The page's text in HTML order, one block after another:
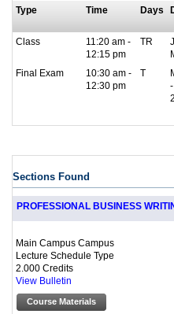
Type
Time Days
Class
11:20 am -
12:15 pm
TR
Final Exam
10:30 am -
12:30 pm
T
Sections Found
PROFESSIONAL BUSINESS
Main Campus Campus
Lecture Schedule Type
2.000 Credits
View Bulletin
Course Materials